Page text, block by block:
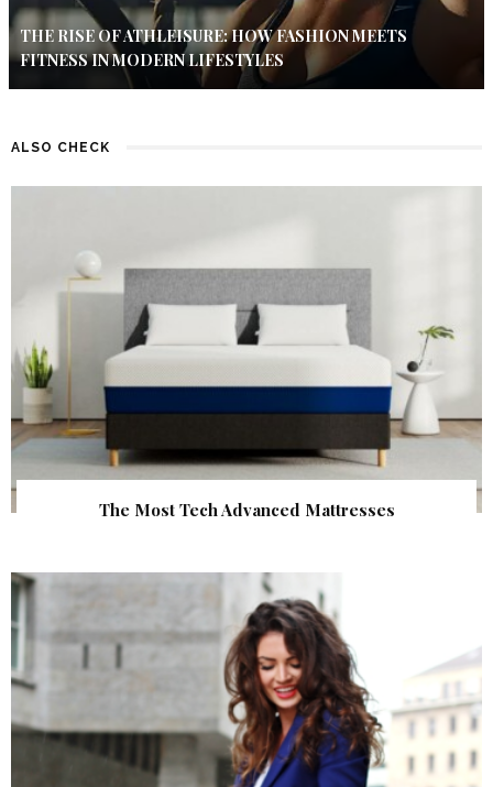
THE RISE OF ATHLEISURE: HOW FASHION MEETS
FITNESS IN MODERN LIFESTYLES
ALSO CHECK
The Most Tech Advanced Mattresses